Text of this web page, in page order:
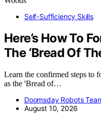
Self-Sufficiency Skills
Here’s How To
The ‘Bread Of
Learn the confirmed steps to
as the 'Bread of…
Doomsday Robots
August 10, 2026